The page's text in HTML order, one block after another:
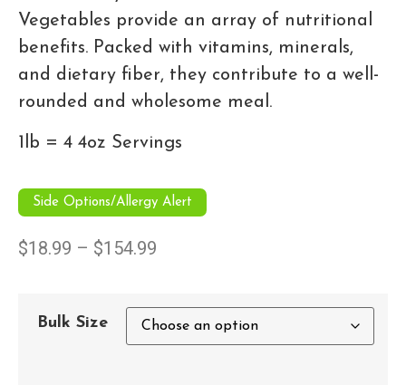
Vegetables provide an array of nutritional
benefits. Packed with vitamins, minerals,
and dietary fiber, they contribute to a well-
rounded and wholesome meal.
1lb = 4 4oz Servings
Side Options/Allergy Alert
$18.99 – $154.99
Bulk Size